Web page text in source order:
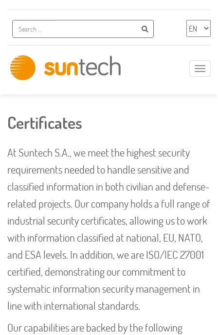
Additional navigation
Search Search Chose
Show
Certificates
At Suntech S.A., we meet the highest security
requirements needed to handle sensitive and
classified information in both civilian and defense-
related projects. Our company holds a full range of
industrial security certificates, allowing us to work
with information classified at national, EU, NATO,
and ESA levels. In addition, we are ISO/IEC 27001
certified, demonstrating our commitment to
systematic information security management in
line with international standards.
Our capabilities are backed by the following